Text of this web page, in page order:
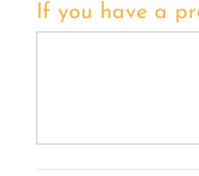
If you have a